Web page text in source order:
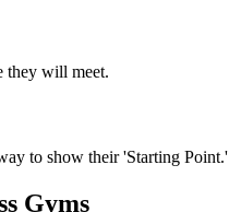
they will meet.
to show their 'Starting Point.'
Gyms